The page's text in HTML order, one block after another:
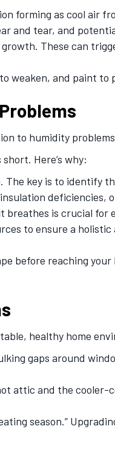
forming as cool air
and tear, and
These can
weaken, and paint to
to humidity
Here’s why:
key is to identify
deficiencies,
breathes is crucial
to ensure a
before reaching your
healthy home
gaps around
attic and the cooler-
season.”